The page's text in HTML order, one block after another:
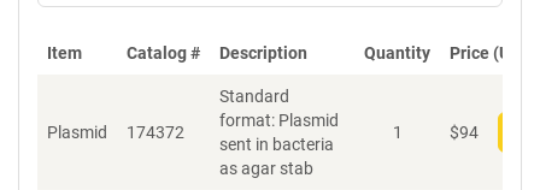
Item Catalog # Description Quantity Price (USD)
Plasmid 174372
Standard
format: Plasmid
sent in bacteria
as agar stab
1 $94